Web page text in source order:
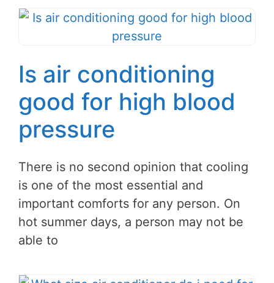
Is air conditioning
good for high blood
pressure
There is no second opinion that cooling
is one of the most essential and
important comforts for any person. On
hot summer days, a person may not be
able to